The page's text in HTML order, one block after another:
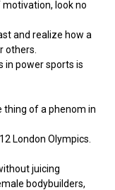
look no
and realize how a
others.
in power sports is
thing of a phenom in
London Olympics.
juicing
bodybuilders,